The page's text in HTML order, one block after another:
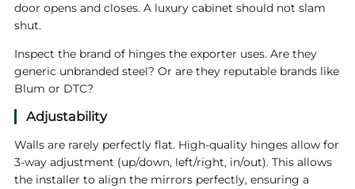
door opens and closes. A luxury cabinet should not slam
shut.
Inspect the brand of hinges the exporter uses. Are they
generic unbranded steel? Or are they reputable brands like
Blum or DTC?
Adjustability
Walls are rarely perfectly flat. High-quality hinges allow for
3-way adjustment (up/down, left/right, in/out). This allows
the installer to align the mirrors perfectly, ensuring a